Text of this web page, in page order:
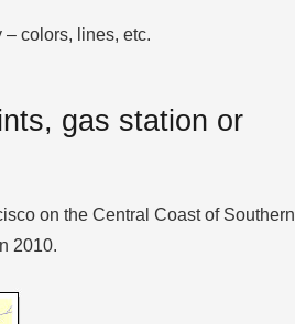
colors, lines, etc.
gas station or
on the Central Coast of Southern
2010.